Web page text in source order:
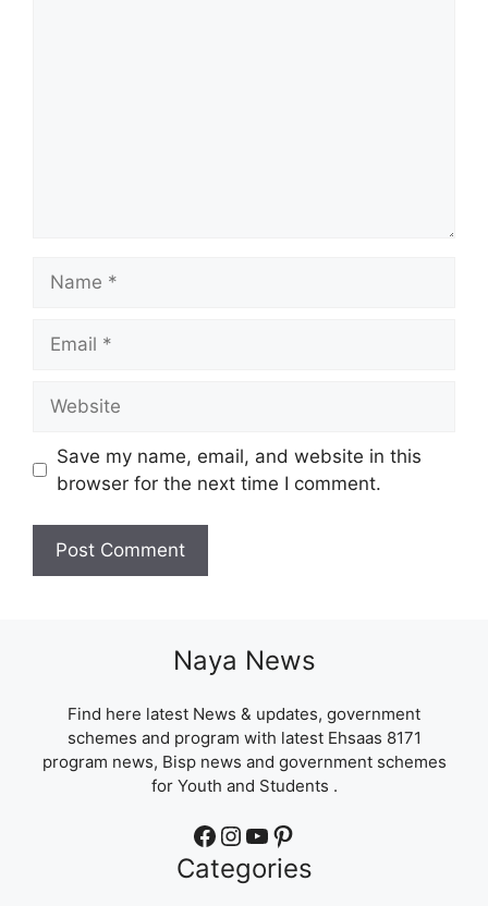
Save my name, email, and website in this
browser for the next time I comment.
Naya News
Find here latest News & updates, government
schemes and program with latest Ehsaas 8171
program news, Bisp news and government schemes
for Youth and Students .
Facebook Instagram YouTube Pinterest
Categories